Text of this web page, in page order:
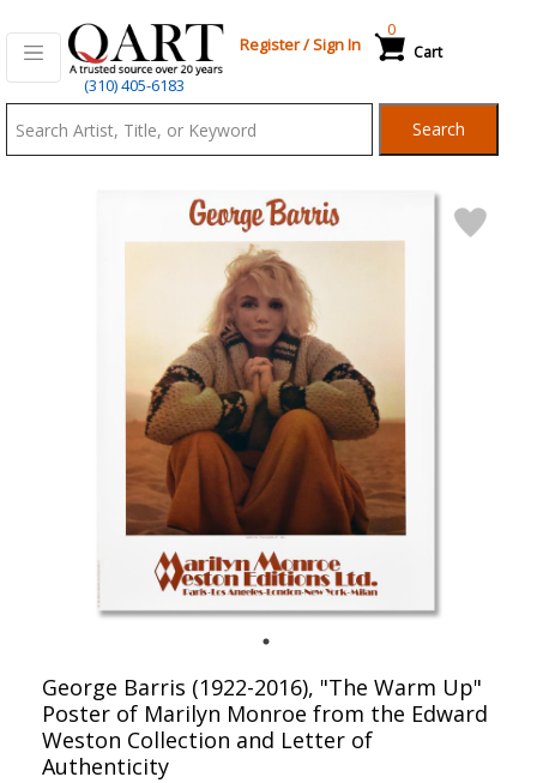
(310) 405-6183
Register/Sign In Cart
0
Search
George Barris (1922-2016), "The Warm Up"
Poster of Marilyn Monroe from the Edward
Weston Collection and Letter of
Authenticity